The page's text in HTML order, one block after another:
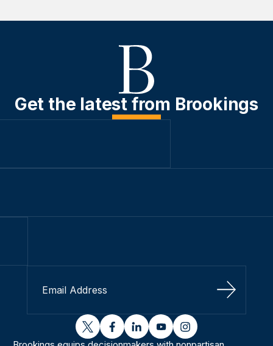
Get the latest from Brookings
Sign Up
twitterfacebooklinkedinyoutubeinstagram